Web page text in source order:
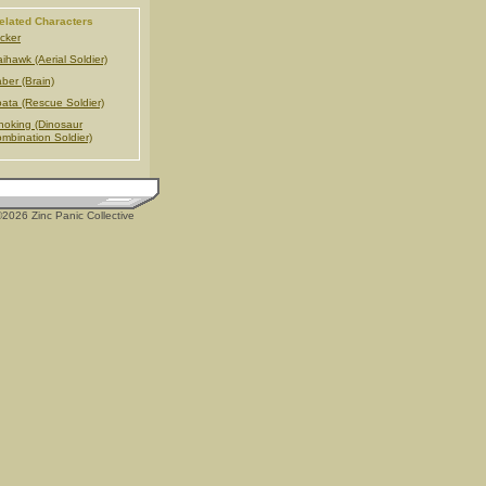
Characters
(Aerial Soldier)
(Brain)
(Rescue Soldier)
(Dinosaur
Soldier)
Zinc Panic Collective